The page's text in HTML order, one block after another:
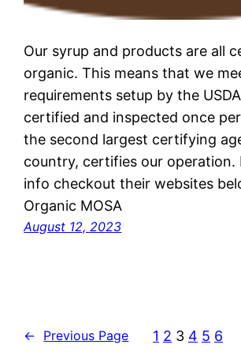
Our syrup and products are all
organic. This means that we
requirements setup by the
certified and inspected once
the second largest certifying
country, certifies our operation.
info checkout their websites
Organic MOSA
August 12, 2023
← Previous Page 1 2 3 4 5 6